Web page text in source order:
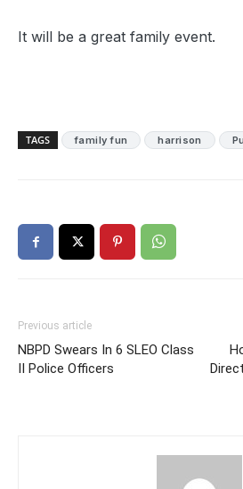
It will be a great family event.
TAGS family fun harrison
Previous article
NBPD Swears In 6 SLEO Class
II Police Officers